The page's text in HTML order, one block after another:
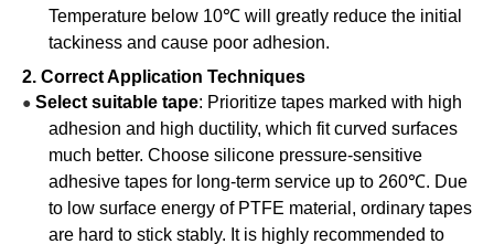
Temperature below 10℃ will greatly reduce the initial
tackiness and cause poor adhesion.
2. Correct Application Techniques
● Select suitable tape: Prioritize tapes marked with high
adhesion and high ductility, which fit curved surfaces
much better. Choose silicone pressure-sensitive
adhesive tapes for long-term service up to 260℃. Due
to low surface energy of PTFE material, ordinary tapes
are hard to stick stably. It is highly recommended to